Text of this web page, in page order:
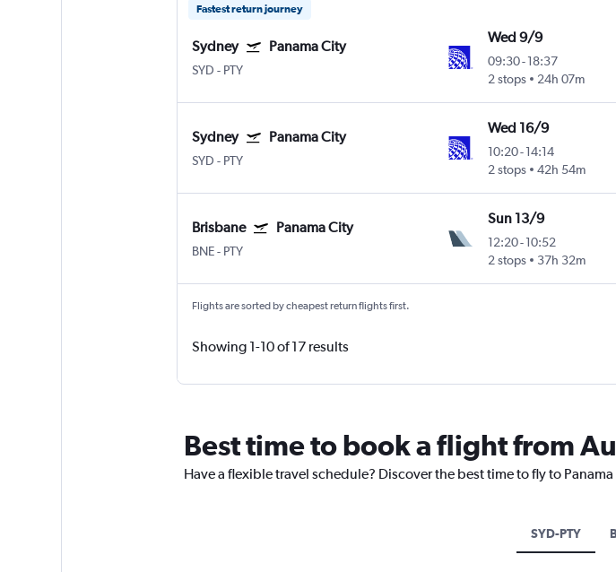
Fastest return journey
Sydney Panama City
SYD - PTY
Wed 9/9
09:30-18:37
2 stops
24h 07m
Sydney Panama City
SYD - PTY
Wed 16/9
10:20-14:14
2 stops
42h 54m
Brisbane Panama City
BNE- PTY
Sun 13/9
12:20-10:52
2 stops
37h 32m
Flights are sorted by cheapest return flights first.
Showing 1-10 of 17 results
Best time to book a flight from
Have a flexible travel schedule? Discover the best time to fly to
SYD-PTY